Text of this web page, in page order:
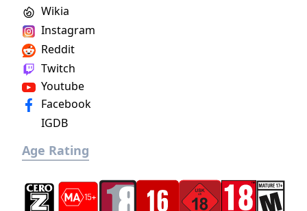
Wikia
Instagram
Reddit
Twitch
Youtube
Facebook
IGDB
Age Rating